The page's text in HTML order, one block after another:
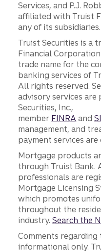
Services, and P.J.
affiliated with Truist
any of its subsidiaries.
Truist Securities is a
Financial
trade name for the
banking services of
All rights reserved.
advisory services
Securities, Inc.,
member FINRA and
management, and
payment services
Mortgage products
through Truist Bank.
professionals are
Mortgage Licensing
which promotes
throughout the
industry.Search the
Comments
informational only.